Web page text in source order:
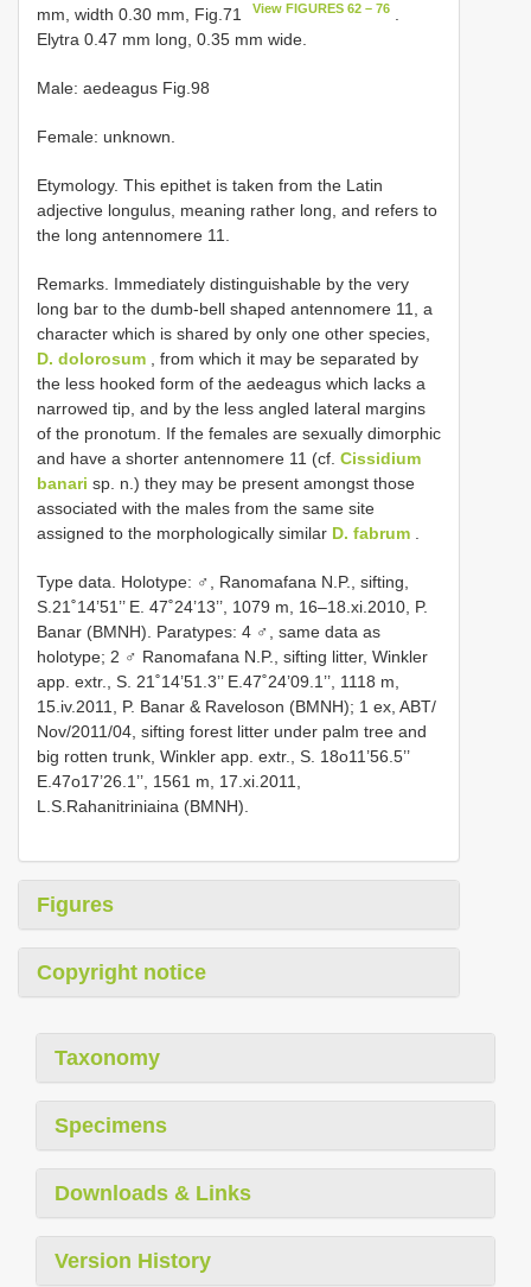
mm, width 0.30 mm, Fig.71
View FIGURES 62 – 76
Elytra 0.47 mm long, 0.35 mm wide.
Male: aedeagus Fig.98
Female: unknown.
Etymology. This epithet is taken from the Latin
adjective longulus, meaning rather long, and refers to
the long antennomere 11.
Remarks. Immediately distinguishable by the very
long bar to the dumb-bell shaped antennomere 11, a
character which is shared by only one other species,
D. dolorosum , from which it may be separated by
the less hooked form of the aedeagus which lacks a
narrowed tip, and by the less angled lateral margins
of the pronotum. If the females are sexually dimorphic
and have a shorter antennomere 11 (cf. Cissidium
banari sp. n.) they may be present amongst those
associated with the males from the same site
assigned to the morphologically similar D. fabrum
Type data. Holotype: ♂, Ranomafana N.P., sifting,
S.21˚14’51’’ E. 47˚24’13’’, 1079 m, 16–18.xi.2010, P.
Banar (BMNH). Paratypes: 4 ♂, same data as
holotype; 2 ♂ Ranomafana N.P., sifting litter, Winkler
app. extr., S. 21˚14’51.3’’ E.47˚24’09.1’’, 1118 m,
15.iv.2011, P. Banar & Raveloson (BMNH); 1 ex, ABT/
Nov/2011/04, sifting forest litter under palm tree and
big rotten trunk, Winkler app. extr., S. 18o11’56.5’’
E.47o17’26.1’’, 1561 m, 17.xi.2011,
L.S.Rahanitriniaina (BMNH).
Figures
Copyright notice
Taxonomy
Specimens
Downloads & Links
Version History